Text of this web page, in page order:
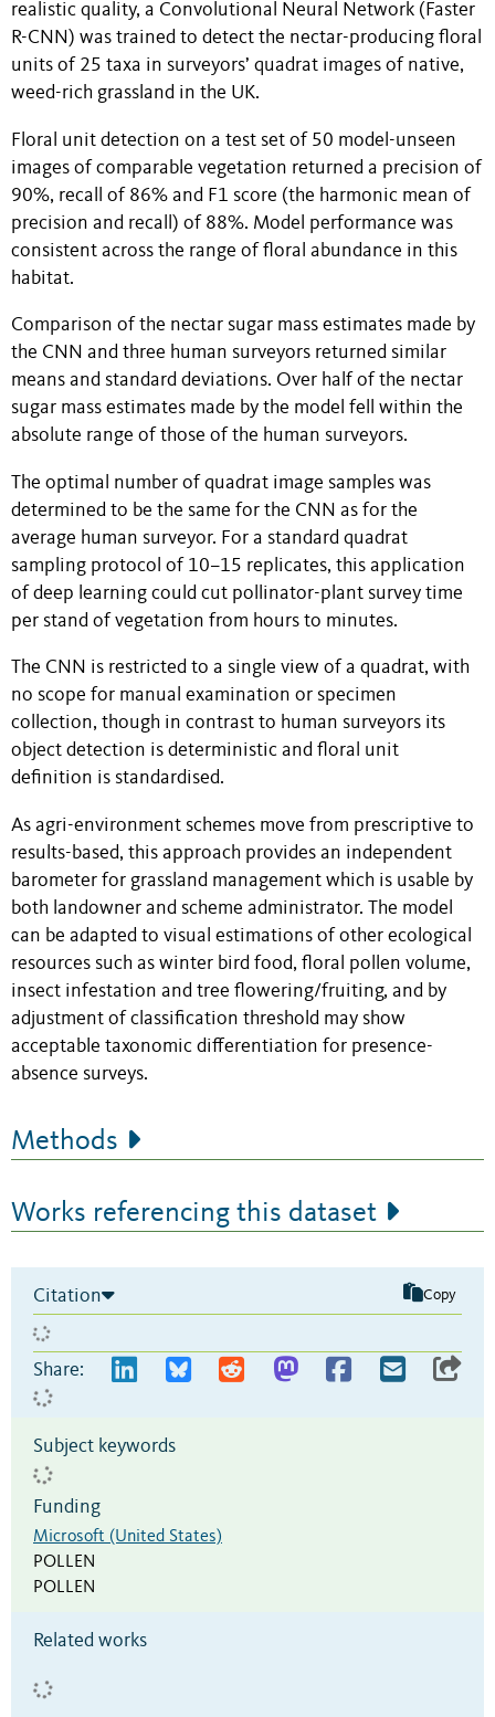
realistic quality, a Convolutional Neural Network (Faster
R-CNN) was trained to detect the nectar-producing floral
units of 25 taxa in surveyors’ quadrat images of native,
weed-rich grassland in the UK.
Floral unit detection on a test set of 50 model-unseen
images of comparable vegetation returned a precision of
90%, recall of 86% and F1 score (the harmonic mean of
precision and recall) of 88%. Model performance was
consistent across the range of floral abundance in this
habitat.
Comparison of the nectar sugar mass estimates made by
the CNN and three human surveyors returned similar
means and standard deviations. Over half of the nectar
sugar mass estimates made by the model fell within the
absolute range of those of the human surveyors.
The optimal number of quadrat image samples was
determined to be the same for the CNN as for the
average human surveyor. For a standard quadrat
sampling protocol of 10–15 replicates, this application
of deep learning could cut pollinator-plant survey time
per stand of vegetation from hours to minutes.
The CNN is restricted to a single view of a quadrat, with
no scope for manual examination or specimen
collection, though in contrast to human surveyors its
object detection is deterministic and floral unit
definition is standardised.
As agri-environment schemes move from prescriptive to
results-based, this approach provides an independent
barometer for grassland management which is usable by
both landowner and scheme administrator. The model
can be adapted to visual estimations of other ecological
resources such as winter bird food, floral pollen volume,
insect infestation and tree flowering/fruiting, and by
adjustment of classification threshold may show
acceptable taxonomic differentiation for presence-
absence surveys.
Methods
Works referencing this dataset
Citation Copy
Share:
Subject keywords
Funding
Microsoft (United States)
POLLEN
POLLEN
Related works